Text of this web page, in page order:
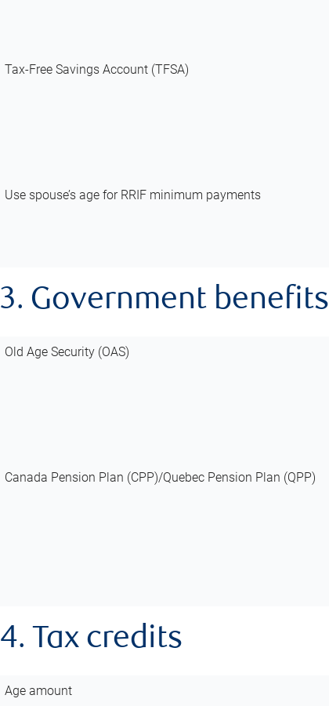
Tax-Free Savings Account (TFSA)
Use spouse’s age for RRIF minimum payments
3. Government benefits
Old Age Security (OAS)
Canada Pension Plan (CPP)/Quebec Pension Plan (QPP)
4. Tax credits
Age amount